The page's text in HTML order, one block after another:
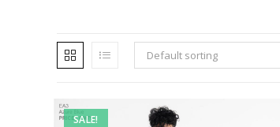
Default sorting
SALE!